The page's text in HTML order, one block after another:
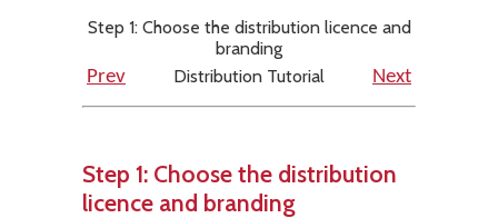
Step 1: Choose the distribution licence and
branding
Prev
Distribution Tutorial Next
Step 1: Choose the distribution
licence and branding